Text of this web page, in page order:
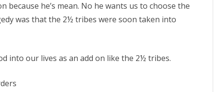
he’s mean. No he wants us to choose the
was that the 2½ tribes were soon taken into
into our lives as an add on like the 2½ tribes.